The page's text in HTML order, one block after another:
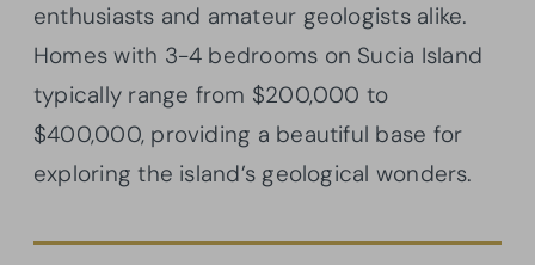
enthusiasts and amateur geologists alike.
Homes with 3-4 bedrooms on Sucia Island
typically range from $200,000 to
$400,000, providing a beautiful base for
exploring the island’s geological wonders.